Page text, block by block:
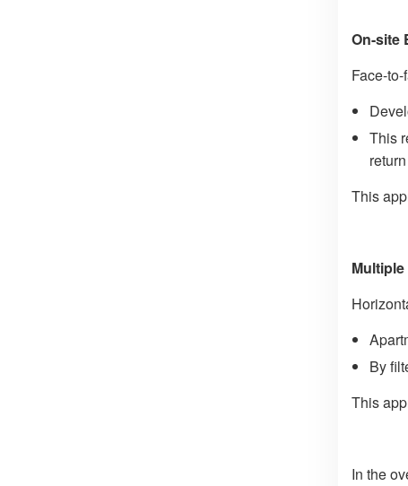
On-site
Face-
This
This
By
This
In the